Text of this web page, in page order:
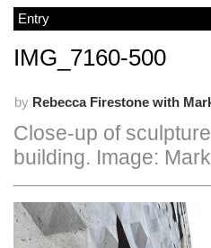
Entry
IMG_7160-500
by Rebecca Firestone with
Close-up of
building. Image: